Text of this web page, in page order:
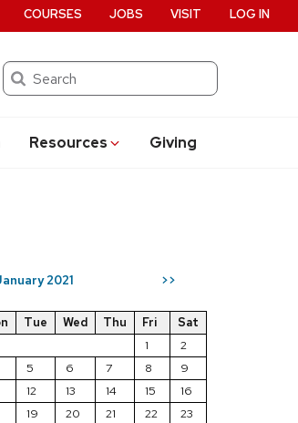
Search
Resources Giving
COURSES JOBS VISIT LOG IN
2021 >>
Tue Wed Thu Fri
Sat
1
2
5 6 7 8
9
12 13 14 15
16
19 20 21 22
23